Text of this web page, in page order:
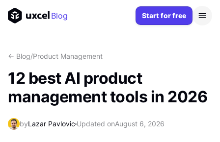
Blog Start for free
<- Blog/Product Management
12 best AI product
management tools in 2026
byLazar Pavlovic Updated onAugust 6, 2026